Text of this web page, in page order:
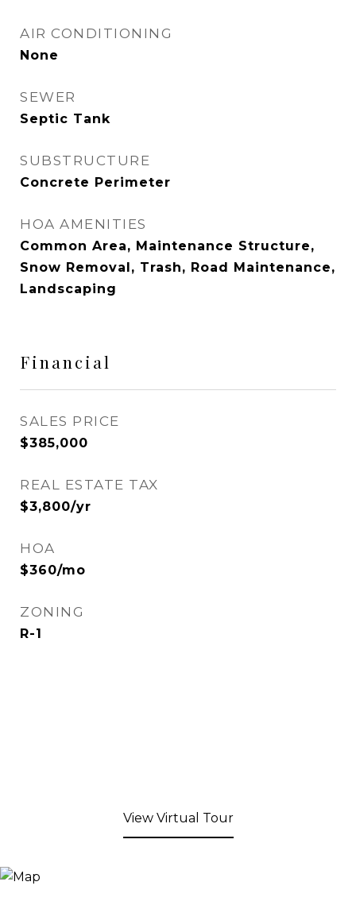
AIR CONDITIONING
None
SEWER
Septic Tank
SUBSTRUCTURE
Concrete Perimeter
HOA AMENITIES
Common Area, Maintenance Structure,
Snow Removal, Trash, Road Maintenance,
Landscaping
Financial
SALES PRICE
$385,000
REAL ESTATE TAX
$3,800/yr
HOA
$360/mo
ZONING
R-1
View Virtual Tour